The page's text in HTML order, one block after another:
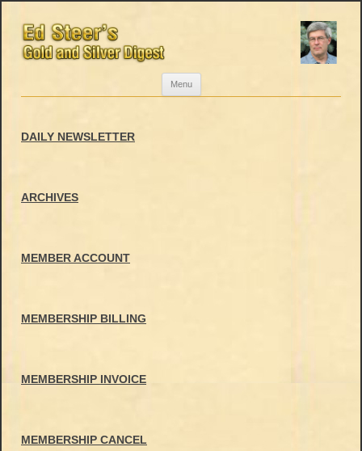
Menu
DAILY NEWSLETTER
ARCHIVES
MEMBER ACCOUNT
MEMBERSHIP BILLING
MEMBERSHIP INVOICE
MEMBERSHIP CANCEL